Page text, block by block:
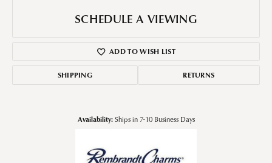
SCHEDULE A VIEWING
ADD TO WISH LIST
SHIPPING RETURNS
Availability: Ships in 7-10 Business Days